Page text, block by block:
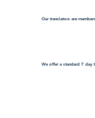
Our translators are
We offer a standard 7 day